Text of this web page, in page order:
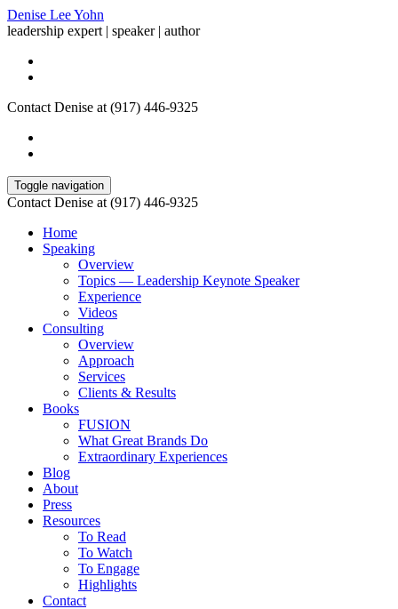
Denise Lee Yohn
leadership expert | speaker | author
Contact Denise at (917) 446-9325
Toggle navigation
Contact Denise at (917) 446-9325
Home
Speaking
Overview
Topics — Leadership Keynote Speaker
Experience
Videos
Consulting
Overview
Approach
Services
Clients & Results
Books
FUSION
What Great Brands Do
Extraordinary Experiences
Blog
About
Press
Resources
To Read
To Watch
To Engage
Highlights
Contact